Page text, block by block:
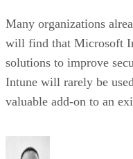
Many organizations
will find that Microsoft
solutions to improve
Intune will rarely be
valuable add-on to an